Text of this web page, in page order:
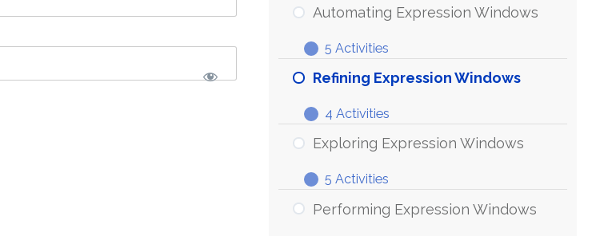
Expression
Automating Expression Windows
Expand
Automating
Expression
5 Activities
Refining Expression Windows
Expand
Refining
Expression
4 Activities
Exploring Expression Windows
Expand
Exploring
Expression
5 Activities
Performing Expression Windows